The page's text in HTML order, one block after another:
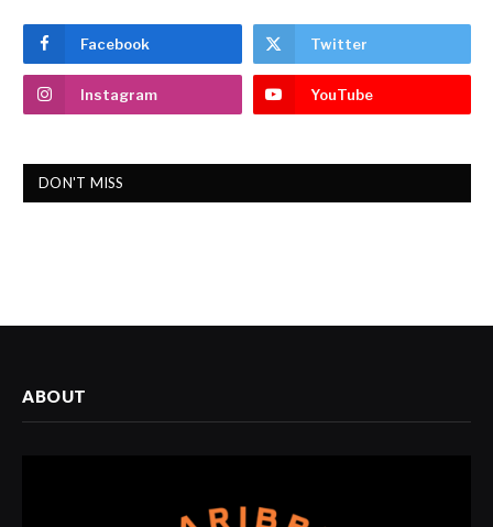
Facebook Twitter
Instagram YouTube
DON'T MISS
ABOUT